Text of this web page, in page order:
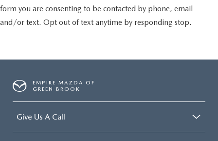
form you are consenting to be contacted by phone, email
and/or text. Opt out of text anytime by responding stop.
EMPIRE MAZDA OF
GREEN BROOK
Give Us A Call